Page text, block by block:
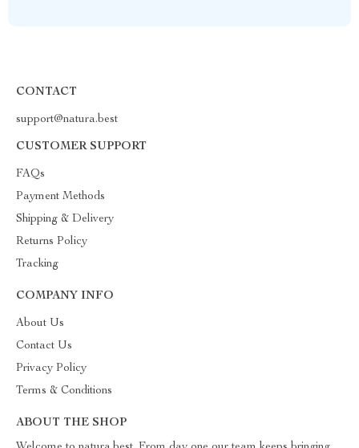
CONTACT
support@natura.best
CUSTOMER SUPPORT
FAQs
Payment Methods
Shipping & Delivery
Returns Policy
Tracking
COMPANY INFO
About Us
Contact Us
Privacy Policy
Terms & Conditions
ABOUT THE SHOP